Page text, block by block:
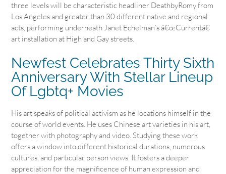
three levels will be characteristic headliner DeathbyRomy from
Los Angeles and greater than 30 different native and regional
acts, performing underneath Janet Echelman’s â€œCurrentâ€
art installation at High and Gay streets.
Newfest Celebrates Thirty Sixth
Anniversary With Stellar Lineup
Of Lgbtq+ Movies
His art speaks of political activism as he locations himself in the
course of world events. He uses Chinese art varieties in his art,
together with photography and video. Studying these work
offers a window into different historical durations, numerous
cultures, and particular person views. It fosters a deeper
appreciation for the magnificence of human expression and